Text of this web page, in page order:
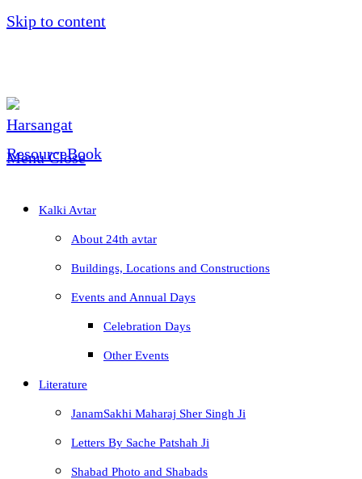
Skip to content
Menu Close
Kalki Avtar
About 24th avtar
Buildings, Locations and Constructions
Events and Annual Days
Celebration Days
Other Events
Literature
JanamSakhi Maharaj Sher Singh Ji
Letters By Sache Patshah Ji
Shabad Photo and Shabads